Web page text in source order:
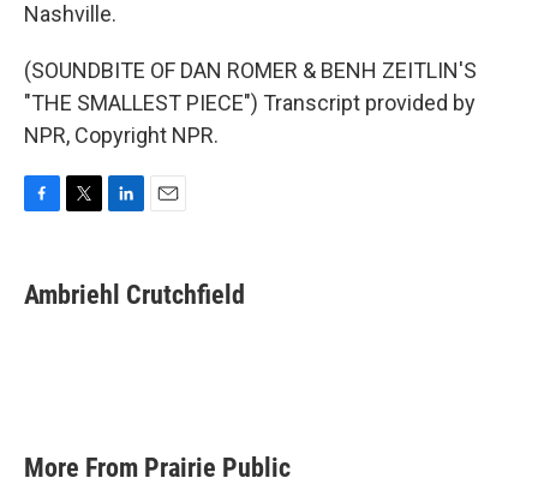
Nashville.
(SOUNDBITE OF DAN ROMER & BENH ZEITLIN'S
"THE SMALLEST PIECE") Transcript provided by
NPR, Copyright NPR.
e
b
t
t
k
e
i
l
Ambriehl Crutchfield
More From Prairie Public